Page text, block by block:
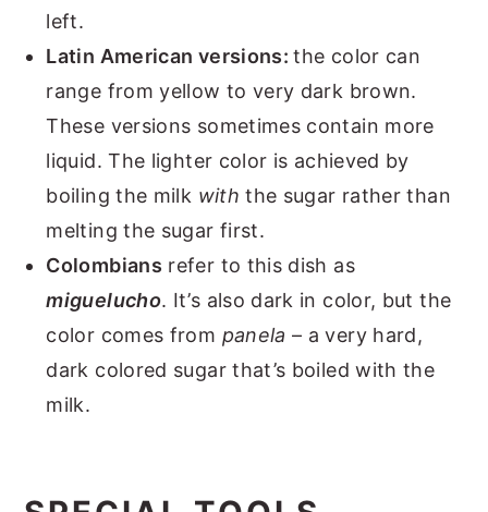
left.
Latin American versions:the color can
range from yellow to very dark brown.
These versions sometimes contain more
liquid. The lighter color is achieved by
boiling the milk with the sugar rather than
melting the sugar first.
Colombians refer to this dish as
miguelucho. It’s also dark in color, but the
color comes from panela – a very hard,
dark colored sugar that’s boiled with the
milk.